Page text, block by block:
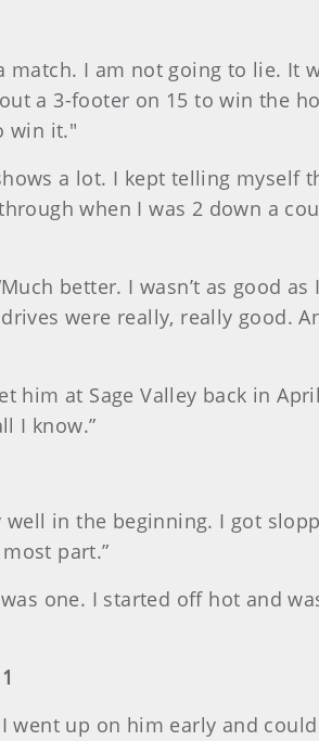
match. I am not going to lie. It
a 3-footer on 15 to win the
win it."
a lot. I kept telling myself
when I was 2 down a
better. I wasn’t as good
were really, really good.
him at Sage Valley back in
I know.”
well in the beginning. I got
part.”
one. I started off hot and
went up on him early and